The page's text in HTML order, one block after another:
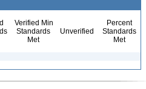
Verified Min
Standards
Met
Unverified
Percent
Standards
Met